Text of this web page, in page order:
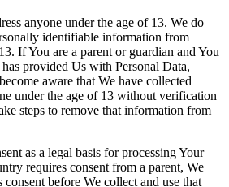
anyone under the age of 13. We do
identifiable information from
If You are a parent or guardian and You
provided Us with Personal Data,
aware that We have collected
under the age of 13 without verification
steps to remove that information from
as a legal basis for processing Your
requires consent from a parent, We
before We collect and use that